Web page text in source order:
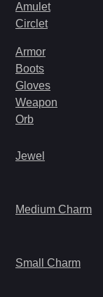
Amulet
Circlet
Armor
Boots
Gloves
Weapon
Orb
Jewel
Medium Charm
Small Charm